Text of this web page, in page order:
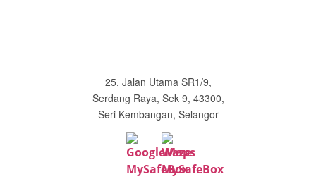
25, Jalan Utama SR1/9,
Serdang Raya, Sek 9, 43300,
Seri Kembangan, Selangor